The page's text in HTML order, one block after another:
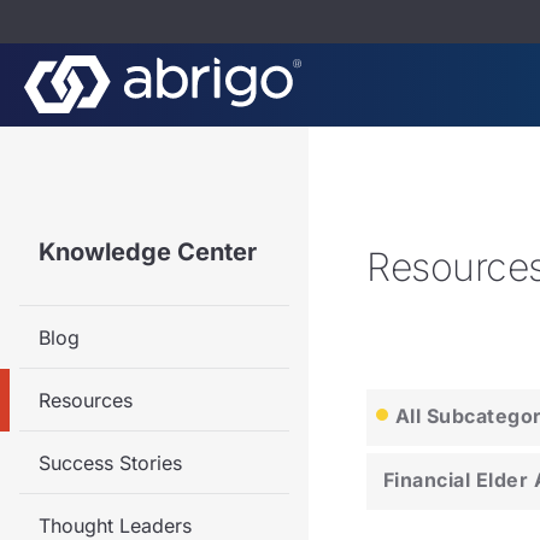
Knowledge Center
Blog
Resources
Success Stories
Thought Leaders
All
Financial Elder